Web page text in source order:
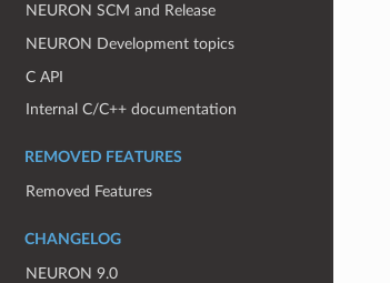
NEURON SCM and Release
NEURON Development topics
C API
Internal C/C++ documentation
REMOVED FEATURES
Removed Features
CHANGELOG
NEURON 9.0